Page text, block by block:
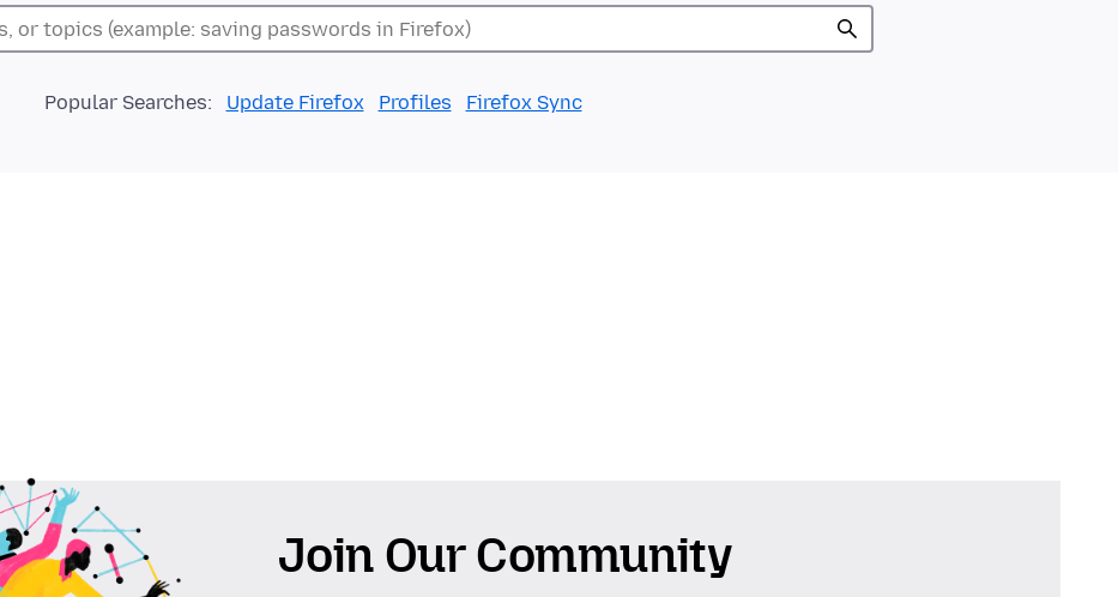
Popular Searches: Update Firefox Profiles Firefox Sync
Join Our Community